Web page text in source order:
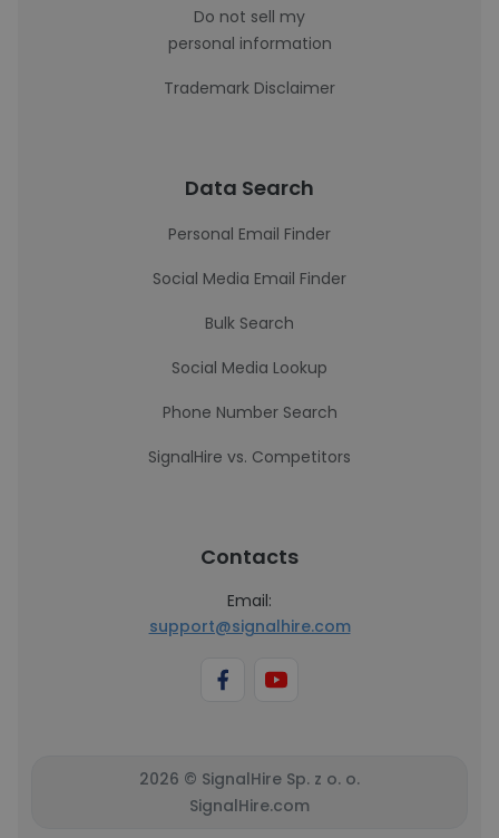
Do not sell my
personal information
Trademark Disclaimer
Data Search
Personal Email Finder
Social Media Email Finder
Bulk Search
Social Media Lookup
Phone Number Search
SignalHire vs. Competitors
Contacts
Email:
support@signalhire.com
2026 © SignalHire Sp. z o. o.
SignalHire.com